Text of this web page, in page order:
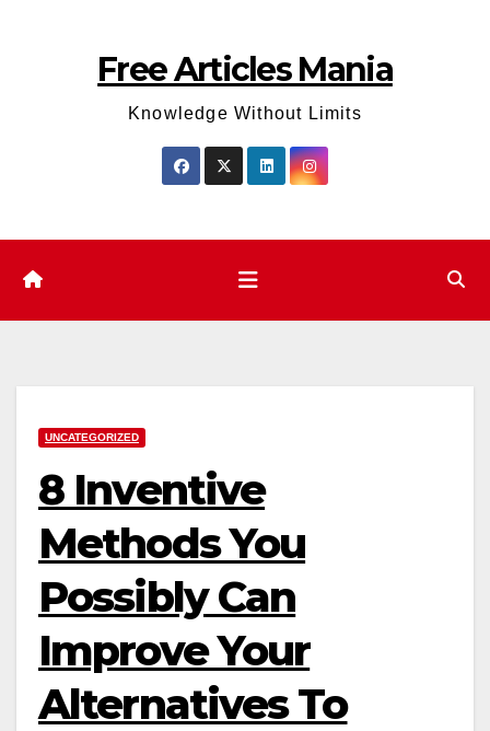
Free Articles Mania
Knowledge Without Limits
UNCATEGORIZED
8 Inventive
Methods You
Possibly Can
Improve Your
Alternatives To